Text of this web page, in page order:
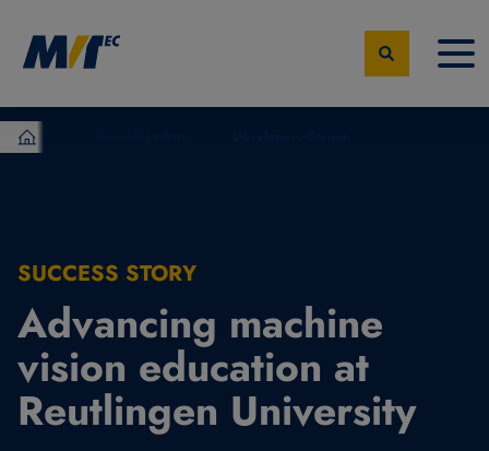
MVTec Software - Experts for Machine Vision
SUCCESS STORY
Advancing machine
vision education at
Reutlingen University